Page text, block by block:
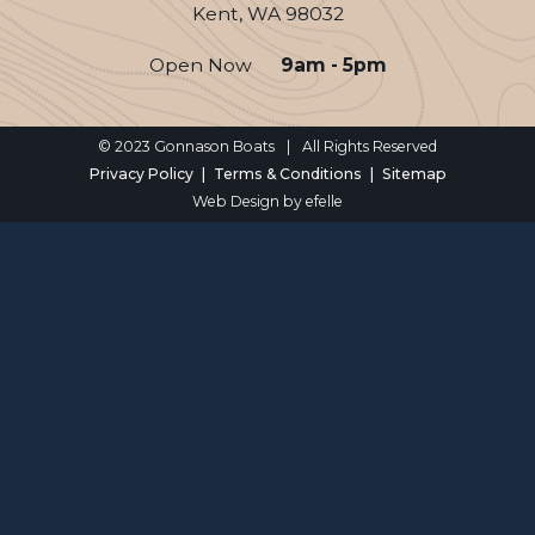
Kent, WA 98032
Open Now 9am - 5pm
© 2023 Gonnason Boats
All Rights Reserved
Privacy Policy
Terms & Conditions
Sitemap
Web Design by efelle